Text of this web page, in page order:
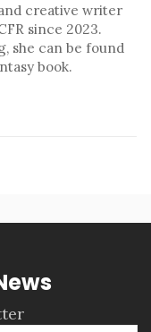
creative writer
since 2023.
she can be found
book.